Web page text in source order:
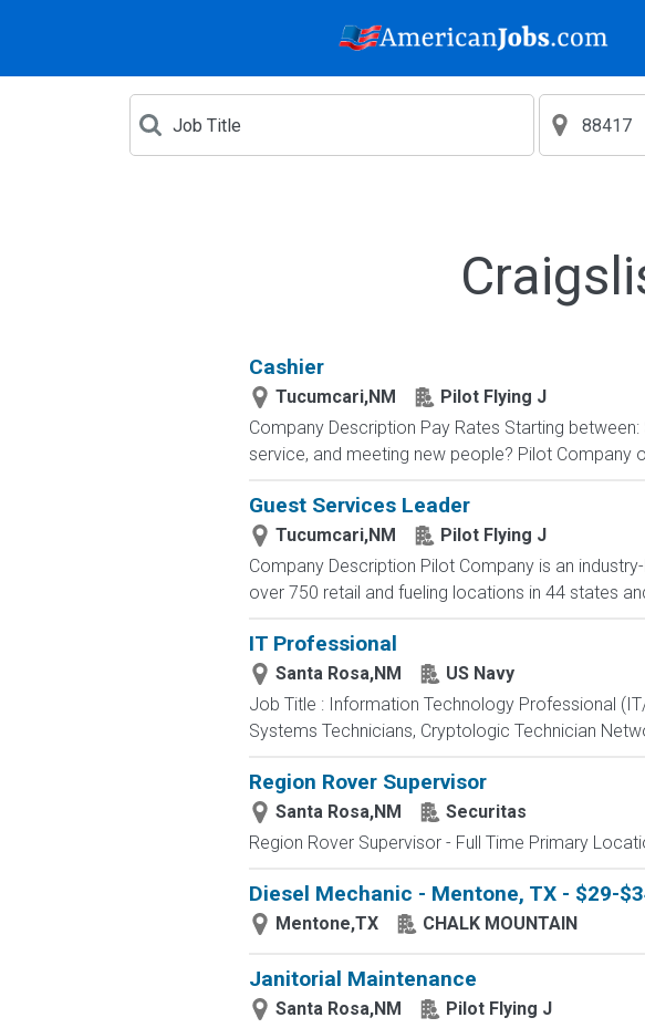
Cashier
Tucumcari,NM
Pilot Flying J
Company Description Pay Rates Starting
service, and meeting new people? Pilot
Guest Services Leader
Tucumcari,NM
Pilot Flying J
Company Description Pilot Company is an
over 750 retail and fueling locations in 44 states
IT Professional
Santa Rosa,NM
US Navy
Job Title : Information Technology Professional
Systems Technicians, Cryptologic Technician
Region Rover Supervisor
Santa Rosa,NM
Securitas
Region Rover Supervisor - Full Time Primary
Diesel Mechanic - Mentone, TX - $29-
Mentone,TX CHALK MOUNTAIN
Janitorial Maintenance
Santa Rosa,NM
Pilot Flying J